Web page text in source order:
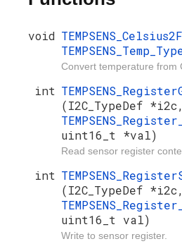
void
Convert temperature from
int
(I2C_TypeDef
uint16_t *val)
Read sensor register
int
(I2C_TypeDef
uint16_t val)
Write to sensor register.